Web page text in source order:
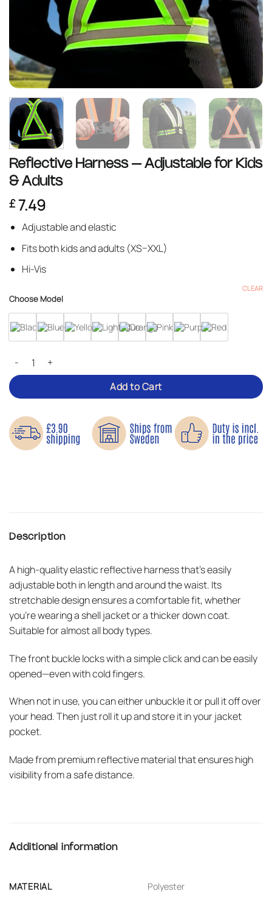
Reflective Harness – Adjustable for Kids
& Adults
£7.49
Adjustable and elastic
Fits both kids and adults (XS–XXL)
Hi-Vis
Choose Model
CLEAR
Reflective Harness – Adjustable for Kids & Adults quantity
Add to Cart
Description
A high-quality elastic reflective harness that’s easily
adjustable both in length and around the waist. Its
stretchable design ensures a comfortable fit, whether
you’re wearing a shell jacket or a thicker down coat.
Suitable for almost all body types.
The front buckle locks with a simple click and can be easily
opened—even with cold fingers.
When not in use, you can either unbuckle it or pull it off over
your head. Then just roll it up and store it in your jacket
pocket.
Made from premium reflective material that ensures high
visibility from a safe distance.
Additional information
MATERIAL Polyester